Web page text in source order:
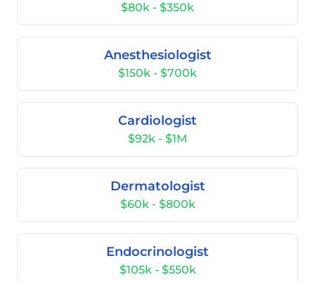
$80k - $350k
Anesthesiologist
$150k - $700k
Cardiologist
$92k - $1M
Dermatologist
$60k - $800k
Endocrinologist
$105k - $550k